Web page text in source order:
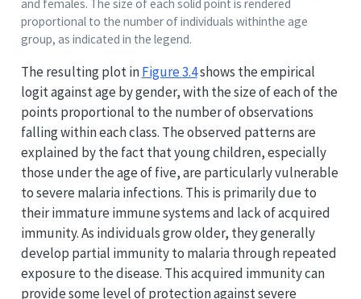
and females. The size of each solid point is rendered
proportional to the number of individuals withinthe age
group, as indicated in the legend.
The resulting plot inFigure3.4shows the empirical
logit against age by gender, with the size of each of the
points proportional to the number of observations
falling within each class. The observed patterns are
explained by the fact that young children, especially
those under the age of five, are particularly vulnerable
to severe malaria infections. This is primarily due to
their immature immune systems and lack of acquired
immunity. As individuals grow older, they generally
develop partial immunity to malaria through repeated
exposure to the disease. This acquired immunity can
provide some level of protection against severe